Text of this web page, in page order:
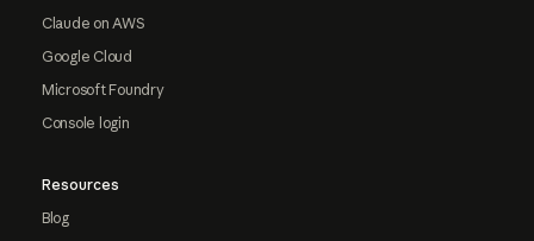
Claude on AWS
Google Cloud
Microsoft Foundry
Console login
Resources
Blog